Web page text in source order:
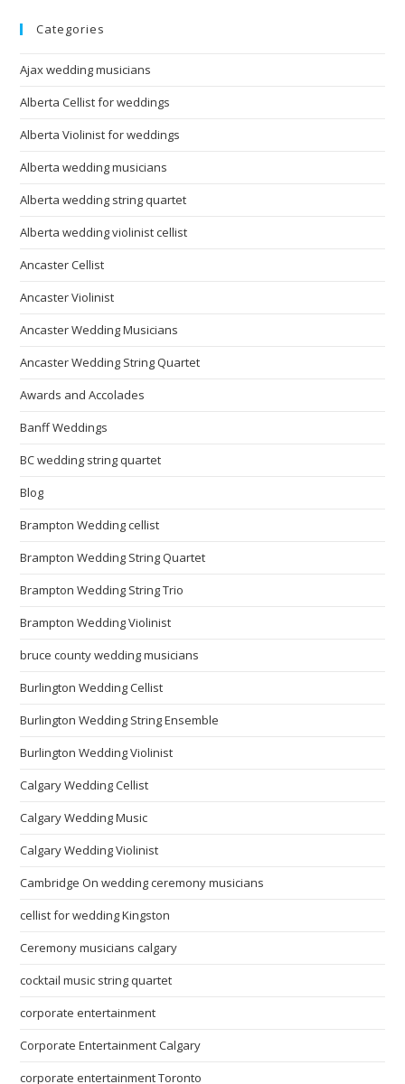
Categories
Ajax wedding musicians
Alberta Cellist for weddings
Alberta Violinist for weddings
Alberta wedding musicians
Alberta wedding string quartet
Alberta wedding violinist cellist
Ancaster Cellist
Ancaster Violinist
Ancaster Wedding Musicians
Ancaster Wedding String Quartet
Awards and Accolades
Banff Weddings
BC wedding string quartet
Blog
Brampton Wedding cellist
Brampton Wedding String Quartet
Brampton Wedding String Trio
Brampton Wedding Violinist
bruce county wedding musicians
Burlington Wedding Cellist
Burlington Wedding String Ensemble
Burlington Wedding Violinist
Calgary Wedding Cellist
Calgary Wedding Music
Calgary Wedding Violinist
Cambridge On wedding ceremony musicians
cellist for wedding Kingston
Ceremony musicians calgary
cocktail music string quartet
corporate entertainment
Corporate Entertainment Calgary
corporate entertainment Toronto